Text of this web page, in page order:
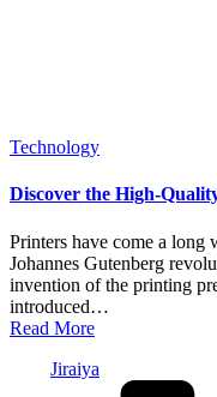
Posted
Technology
Discover the High-
Printers have come a long
Johannes Gutenberg
invention of the printing
introduced…
Read More
Jiraiya